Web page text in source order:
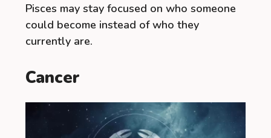
Pisces may stay focused on who someone
could become instead of who they
currently are.
Cancer